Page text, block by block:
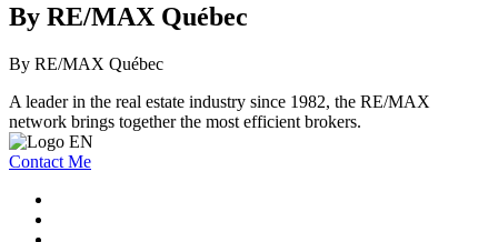
By RE/MAX Québec
By RE/MAX Québec
A leader in the real estate industry since 1982, the RE/MAX
network brings together the most efficient brokers.
Contact Me